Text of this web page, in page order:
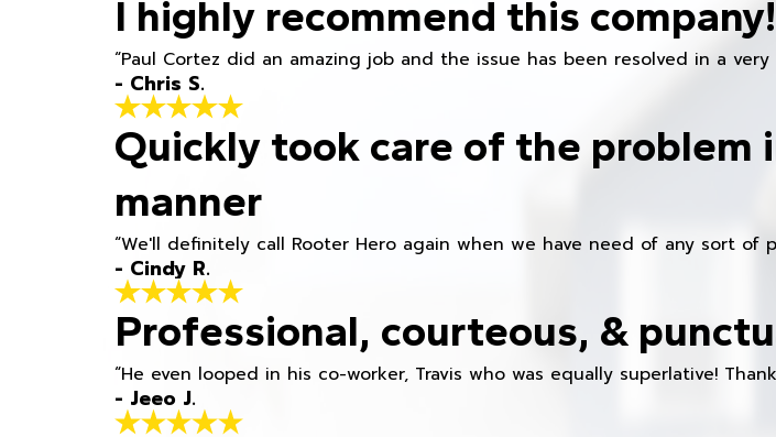
I highly recommend this company!
“Paul Cortez did an amazing job and the issue has been resolved in a
- Chris S.
Quickly took care of the
manner
“We'll definitely call Rooter Hero again when we have need of any sort of
- Cindy R.
Professional, courteous, &
“He even looped in his co-worker, Travis who was equally superlative!
- Jeeo J.